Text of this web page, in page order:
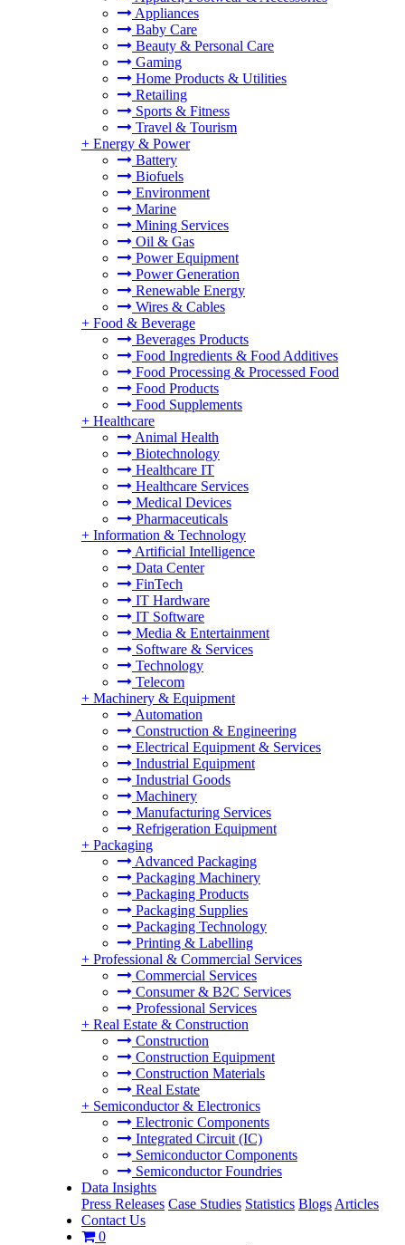
Appliances
Baby Care
Beauty & Personal Care
Gaming
Home Products & Utilities
Retailing
Sports & Fitness
Travel & Tourism
+ Energy & Power
Battery
Biofuels
Environment
Marine
Mining Services
Oil & Gas
Power Equipment
Power Generation
Renewable Energy
Wires & Cables
+ Food & Beverage
Beverages Products
Food Ingredients & Food Additives
Food Processing & Processed Food
Food Products
Food Supplements
+ Healthcare
Animal Health
Biotechnology
Healthcare IT
Healthcare Services
Medical Devices
Pharmaceuticals
+ Information & Technology
Artificial Intelligence
Data Center
FinTech
IT Hardware
IT Software
Media & Entertainment
Software & Services
Technology
Telecom
+ Machinery & Equipment
Automation
Construction & Engineering
Electrical Equipment & Services
Industrial Equipment
Industrial Goods
Machinery
Manufacturing Services
Refrigeration Equipment
+ Packaging
Advanced Packaging
Packaging Machinery
Packaging Products
Packaging Supplies
Packaging Technology
Printing & Labelling
+ Professional & Commercial Services
Commercial Services
Consumer & B2C Services
Professional Services
+ Real Estate & Construction
Construction
Construction Equipment
Construction Materials
Real Estate
+ Semiconductor & Electronics
Electronic Components
Integrated Circuit (IC)
Semiconductor Components
Semiconductor Foundries
Data Insights
Press Releases Case Studies Statistics Blogs Articles
Contact Us
0